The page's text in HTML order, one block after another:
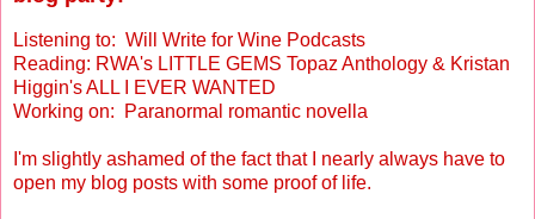
Listening to: Will Write for Wine Podcasts
Reading: RWA's LITTLE GEMS Topaz Anthology & Kristan
Higgin's ALL I EVER WANTED
Working on: Paranormal romantic novella
I'm slightly ashamed of the fact that I nearly always have to
open my blog posts with some proof of life.